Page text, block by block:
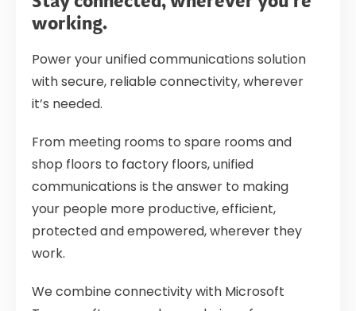
working.
Power your unified communications solution
with secure, reliable connectivity, wherever
it’s needed.
From meeting rooms to spare rooms and
shop floors to factory floors, unified
communications is the answer to making
your people more productive, efficient,
protected and empowered, wherever they
work.
We combine connectivity with Microsoft